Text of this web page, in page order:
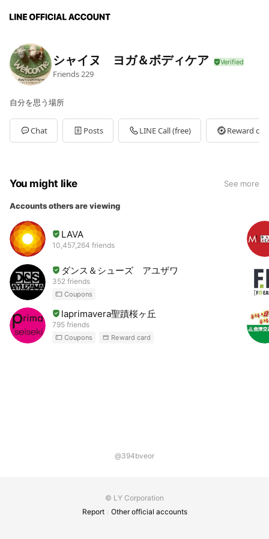
シャイヌ ヨガ＆ボディケア
Friends 229
自分を思う場所
Chat Posts LINE Call (free) Reward
You might like See more
Accounts others are viewing
LAVA
10,457,264 friends
ダンス＆シューズ アユザワ
352 friends
Coupons
laprimavera聖蹟桜ヶ丘
795 friends
Coupons Reward card
@394bveor
© LY Corporation
Report
Other official accounts